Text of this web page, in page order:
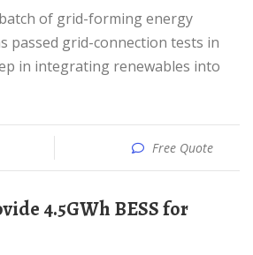
passed grid-connection tests in
in integrating renewables into
Free Quote